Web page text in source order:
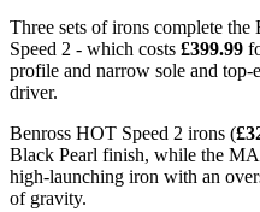
Three sets of irons complete the
Speed 2 - which costs £399.99
profile and narrow sole and top-
driver.
Benross HOT Speed 2 irons (
Black Pearl finish, while the
high-launching iron with an
of gravity.